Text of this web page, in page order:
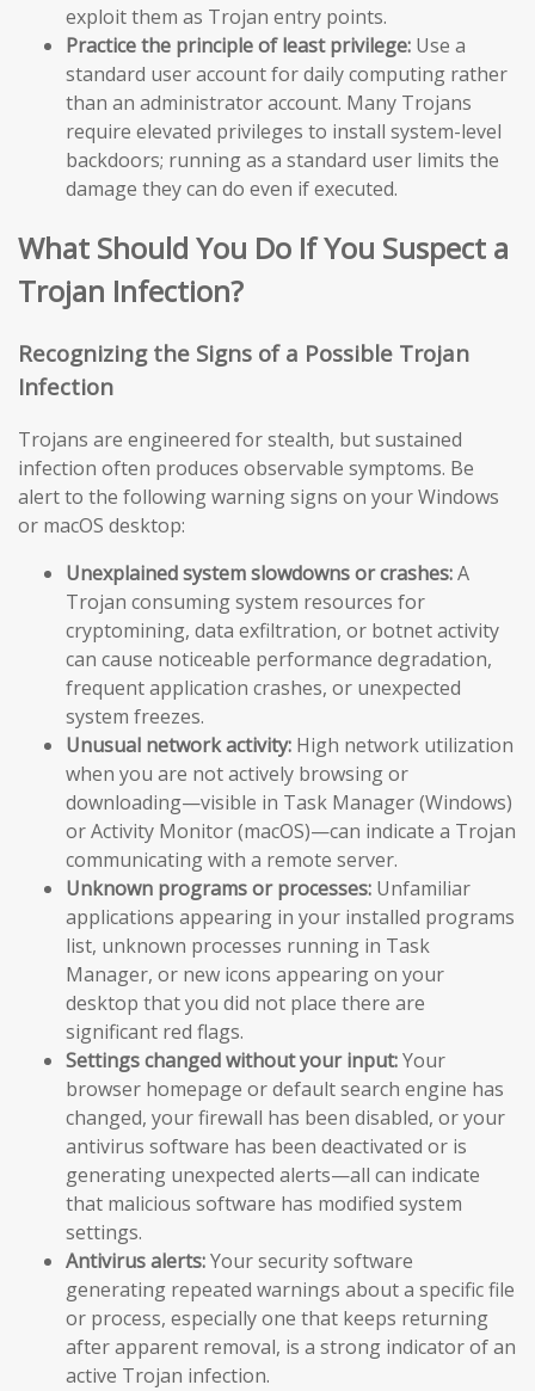
exploit them as Trojan entry points.
Practice the principle of least privilege: Use a
standard user account for daily computing rather
than an administrator account. Many Trojans
require elevated privileges to install system-level
backdoors; running as a standard user limits the
damage they can do even if executed.
What Should You Do If You Suspect a
Trojan Infection?
Recognizing the Signs of a Possible Trojan
Infection
Trojans are engineered for stealth, but sustained
infection often produces observable symptoms. Be
alert to the following warning signs on your Windows
or macOS desktop:
Unexplained system slowdowns or crashes:A
Trojan consuming system resources for
cryptomining, data exfiltration, or botnet activity
can cause noticeable performance degradation,
frequent application crashes, or unexpected
system freezes.
Unusual network activity: High network utilization
when you are not actively browsing or
downloading—visible in Task Manager (Windows)
or Activity Monitor (macOS)—can indicate a Trojan
communicating with a remote server.
Unknown programs or processes: Unfamiliar
applications appearing in your installed programs
list, unknown processes running in Task
Manager, or new icons appearing on your
desktop that you did not place there are
significant red flags.
Settings changed without your input:Your
browser homepage or default search engine has
changed, your firewall has been disabled, or your
antivirus software has been deactivated or is
generating unexpected alerts—all can indicate
that malicious software has modified system
settings.
Antivirus alerts:Your security software
generating repeated warnings about a specific file
or process, especially one that keeps returning
after apparent removal, is a strong indicator of an
active Trojan infection.